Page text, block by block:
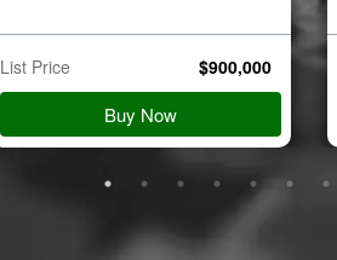
List Price $900,000
Buy Now